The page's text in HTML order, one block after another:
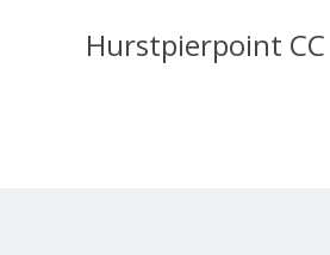
Hurstpierpoint CC